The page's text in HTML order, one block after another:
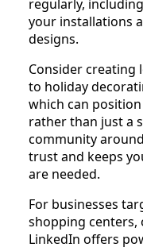
regularly,
your installations
designs.
Consider creating
to holiday
which can
rather than just a
community
trust and keeps
are needed.
For businesses
shopping centers,
LinkedIn offers